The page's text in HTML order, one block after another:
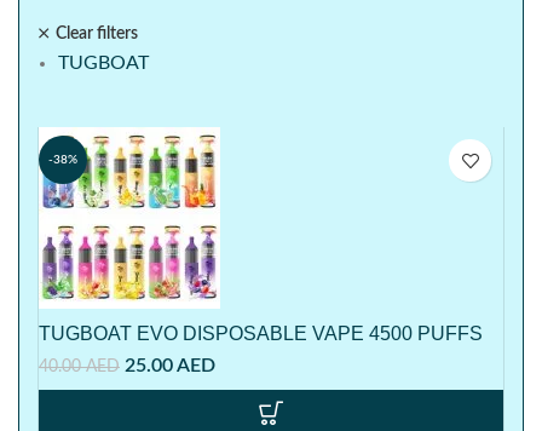
Clear filters
TUGBOAT
-38%
TUGBOAT EVO DISPOSABLE VAPE 4500 PUFFS
40.00AED 25.00AED